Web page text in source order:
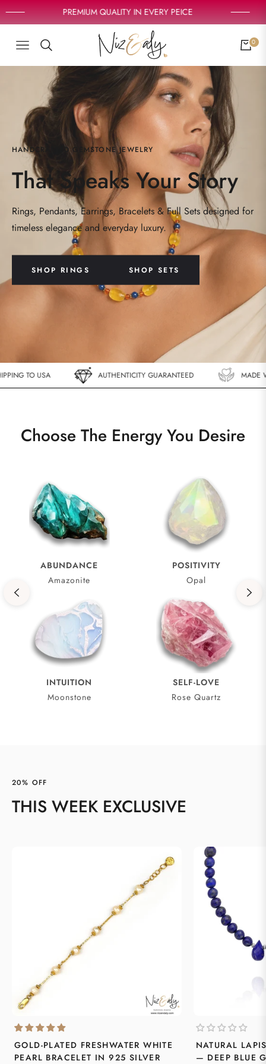
PREMIUM QUALITY IN EVERY PEICE
NAVIGATION
0
CART
HANDCRAFTED GEMSTONE JEWELRY
That Speaks Your Story
Rings, Pendants, Earrings, Bracelets & Full Sets designed for
timeless elegance and everyday luxury.
SHOP RINGS SHOP SETS
TO USA AUTHENTICITY GUARANTEED MADE WITH
Choose The Energy You Desire
ABUNDANCE
Amazonite
INTUITION
Moonstone
POSITIVITY
Opal
SELF-LOVE
Rose Quartz
20% OFF
THIS WEEK EXCLUSIVE
GOLD-PLATED FRESHWATER WHITE
PEARL BRACELET IN 925 SILVER
NATURAL
— DEEP BLUE